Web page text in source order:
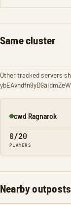
Same cluster
Other tracked servers
Online
cwd Ragnarok
0/20
PLAYERS
Nearby outposts